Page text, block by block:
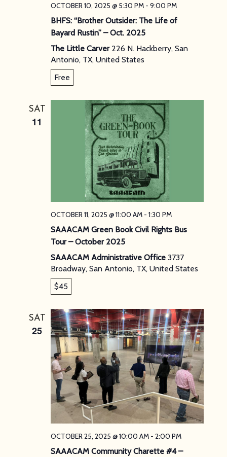
OCTOBER 10, 2025 @ 5:30 PM -9:00 PM
BHFS: “Brother Outsider: The Life of
Bayard Rustin” – Oct. 2025
The Little Carver 226 N. Hackberry, San
Antonio, TX, United States
Free
SAT
11
OCTOBER 11, 2025 @ 11:00 AM -1:30 PM
SAAACAM Green Book Civil Rights Bus
Tour – October 2025
SAAACAM Administrative Office3737
Broadway, San Antonio, TX, United States
$45
SAT
25
OCTOBER 25, 2025 @ 10:00 AM -2:00 PM
SAAACAM Community Charette #4 –